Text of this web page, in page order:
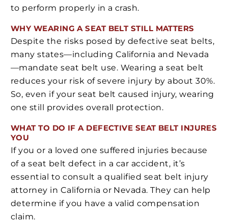
to perform properly in a crash.
WHY WEARING A SEAT BELT STILL MATTERS
Despite the risks posed by defective seat belts,
many states—including California and Nevada
—mandate seat belt use. Wearing a seat belt
reduces your risk of severe injury by about 30%.
So, even if your seat belt caused injury, wearing
one still provides overall protection.
WHAT TO DO IF A DEFECTIVE SEAT BELT INJURES
YOU
If you or a loved one suffered injuries because
of a seat belt defect in a car accident, it’s
essential to consult a qualified seat belt injury
attorney in California or Nevada. They can help
determine if you have a valid compensation
claim.